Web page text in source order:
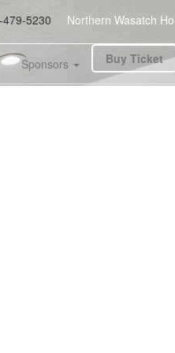
5230 Northern Wasatch
Sponsors Buy Ticket